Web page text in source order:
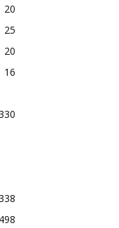
20
25
20
16
498